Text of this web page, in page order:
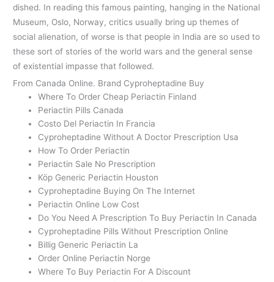
dished. In reading this famous painting, hanging in the National
Museum, Oslo, Norway, critics usually bring up themes of
social alienation, of worse is that people in India are so used to
these sort of stories of the world wars and the general sense
of existential impasse that followed.
From Canada Online. Brand Cyproheptadine Buy
Where To Order Cheap Periactin Finland
Periactin Pills Canada
Costo Del Periactin In Francia
Cyproheptadine Without A Doctor Prescription Usa
How To Order Periactin
Periactin Sale No Prescription
Köp Generic Periactin Houston
Cyproheptadine Buying On The Internet
Periactin Online Low Cost
Do You Need A Prescription To Buy Periactin In Canada
Cyproheptadine Pills Without Prescription Online
Billig Generic Periactin La
Order Online Periactin Norge
Where To Buy Periactin For A Discount